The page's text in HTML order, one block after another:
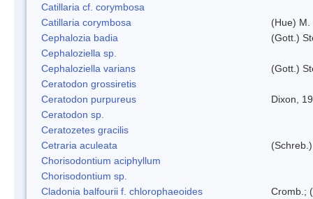
Catillaria cf. corymbosa
Catillaria corymbosa
(Hue) M.
Cephalozia badia
(Gott.)
Cephaloziella sp.
Cephaloziella varians
(Gott.)
Ceratodon grossiretis
Ceratodon purpureus
Dixon,
Ceratodon sp.
Ceratozetes gracilis
Cetraria aculeata
Chorisodontium aciphyllum
Chorisodontium sp.
Cladonia balfourii f. chlorophaeoides
Cromb.;